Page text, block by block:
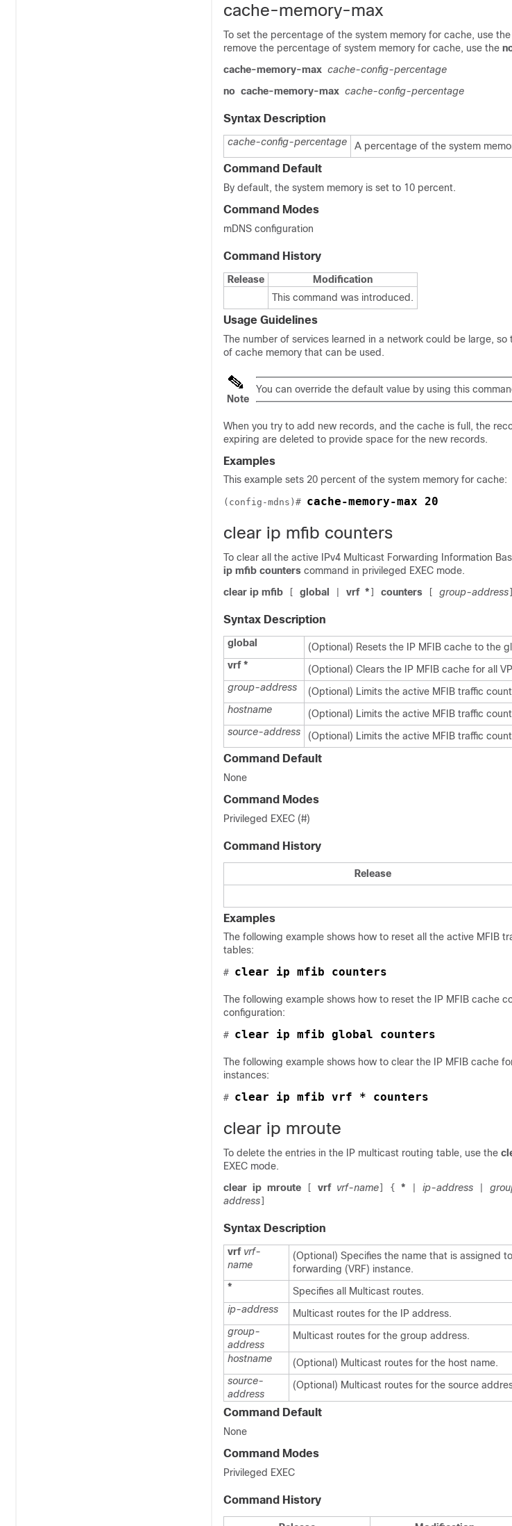
cache-memory-max
To set the percentage of the system memory for cache, use the
remove the percentage of system memory for cache, use the
cache-memory-max cache-config-percentage
no cache-memory-max cache-config-percentage
Syntax Description
cache-config-percentage A percentage of the system
Command Default
By default, the system memory is set to 10 percent.
Command Modes
mDNS configuration
Command History
Release
Modification
This command was introduced.
Usage Guidelines
The number of services learned in a network could be large,
of cache memory that can be used.
Note
You can override the default value by using this
When you try to add new records, and the cache is full, the
expiring are deleted to provide space for the new records.
Examples
This example sets 20 percent of the system memory for cache:
(config-mdns)# cache-memory-max 20
clear ip mfib counters
To clear all the active IPv4 Multicast Forwarding Information
ip mfib counters command in privileged EXEC mode.
clear ip mfib
global vrf * counters group-address
Syntax Description
global
(Optional) Resets the IP MFIB cache to the
vrf *
(Optional) Clears the IP MFIB cache for all
group-address
(Optional) Limits the active MFIB traffic
hostname
(Optional) Limits the active MFIB traffic
source-address
(Optional) Limits the active MFIB traffic
Command Default
None
Command Modes
Privileged EXEC (#)
Command History
Release
Examples
The following example shows how to reset all the active MFIB
tables:
# clear ip mfib counters
The following example shows how to reset the IP MFIB cache
configuration:
#
The following example shows how to clear the IP MFIB cache
instances:
# clear ip mfib vrf * counters
clear ip mroute
To delete the entries in the IP multicast routing table, use the
EXEC mode.
clear ip mroute vrf vrf-name { * ip-address
address
Syntax Description
vrf vrf-
name
(Optional) Specifies the name that is assigned
forwarding (VRF) instance.
*
Specifies all Multicast routes.
ip-address
Multicast routes for the IP address.
group-
address
Multicast routes for the group address.
hostname
(Optional) Multicast routes for the host name.
source-
address
(Optional) Multicast routes for the source
Command Default
None
Command Modes
Privileged EXEC
Command History